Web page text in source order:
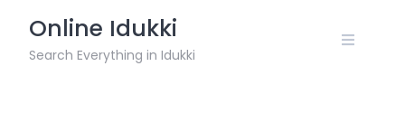
content
Online Idukki
Search Everything in Idukki